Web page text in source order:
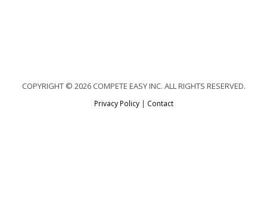
COPYRIGHT © 2026 COMPETE EASY INC. ALL RIGHTS RESERVED.
Privacy Policy| Contact